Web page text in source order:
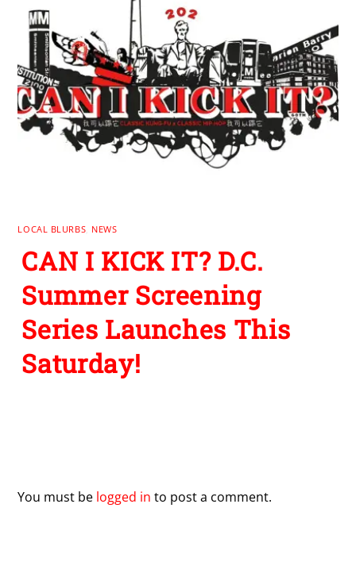
LOCAL BLURBS NEWS
CAN I KICK IT? D.C.
Summer Screening
Series Launches This
Saturday!
You must be logged in to post a comment.